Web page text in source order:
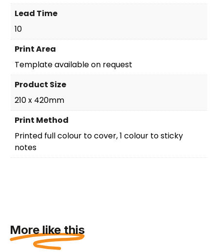
Lead Time
10
Print Area
Template available on request
Product Size
210 x 420mm
Print Method
Printed full colour to cover, 1 colour to sticky
notes
More like this